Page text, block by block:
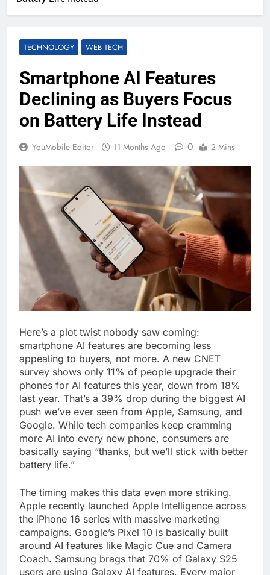
TECHNOLOGY WEB TECH
Smartphone AI Features
Declining as Buyers Focus
on Battery Life Instead
YouMobile Editor 11 Months Ago 0 2 Mins
Here’s a plot twist nobody saw coming:
smartphone AI features are becoming less
appealing to buyers, not more. A new CNET
survey shows only 11% of people upgrade their
phones for AI features this year, down from 18%
last year. That’s a 39% drop during the biggest AI
push we’ve ever seen from Apple, Samsung, and
Google. While tech companies keep cramming
more AI into every new phone, consumers are
basically saying “thanks, but we’ll stick with better
battery life.”
The timing makes this data even more striking.
Apple recently launched Apple Intelligence across
the iPhone 16 series with massive marketing
campaigns. Google’s Pixel 10 is basically built
around AI features like Magic Cue and Camera
Coach. Samsung brags that 70% of Galaxy S25
users are using Galaxy AI features. Every major